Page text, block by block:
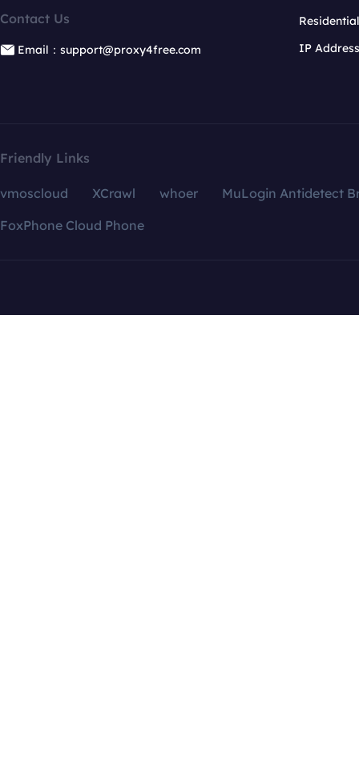
Contact Us
Email：support@proxy4free.com
IP
Friendly Links
vmoscloud XCrawl whoer
MuLogin Antidetect
FoxPhone Cloud Phone